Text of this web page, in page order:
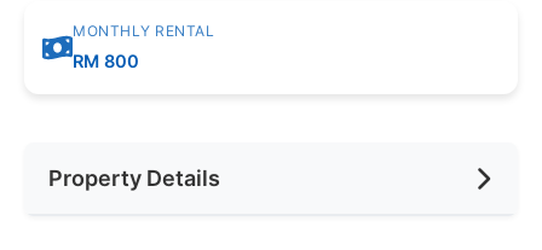
MONTHLY RENTAL
RM 800
Property Details